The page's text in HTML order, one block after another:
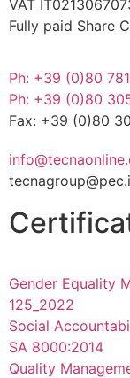
VAT
Fully paid Share
Ph: +39 (0)80
Ph: +39 (0)80
Fax: +39 (0)80
Gender Equality
125_2022
Social
SA 8000:2014
Quality